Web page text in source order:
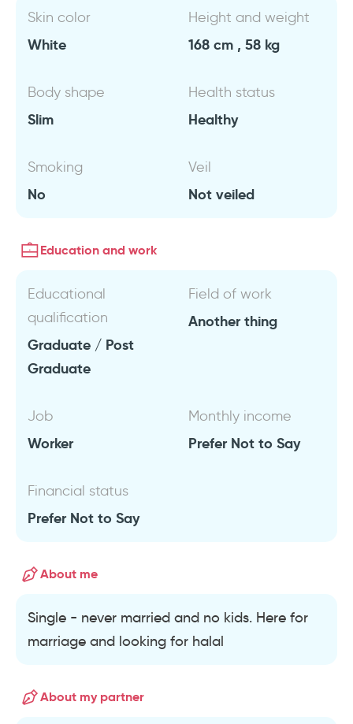
Skin color
White
Height and weight
168 cm , 58 kg
Body shape
Slim
Health status
Healthy
Smoking
No
Veil
Not veiled
Education and work
Educational
qualification
Graduate / Post
Graduate
Field of work
Another thing
Job
Worker
Monthly income
Prefer Not to Say
Financial status
Prefer Not to Say
About me
Single - never married and no kids. Here for
marriage and looking for halal
About my partner